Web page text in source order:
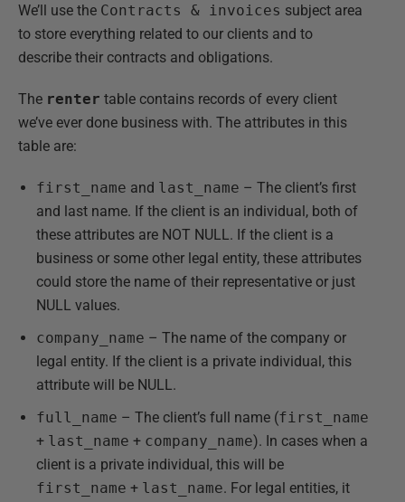
We’ll use the Contracts & invoices subject area
to store everything related to our clients and to
describe their contracts and obligations.
The renter table contains records of every client
we’ve ever done business with. The attributes in this
table are:
first_name and last_name – The client’s first
and last name. If the client is an individual, both of
these attributes are NOT NULL. If the client is a
business or some other legal entity, these attributes
could store the name of their representative or just
NULL values.
company_name – The name of the company or
legal entity. If the client is a private individual, this
attribute will be NULL.
full_name – The client’s full name (first_name
+ last_name + company_name). In cases when a
client is a private individual, this will be
first_name + last_name. For legal entities, it